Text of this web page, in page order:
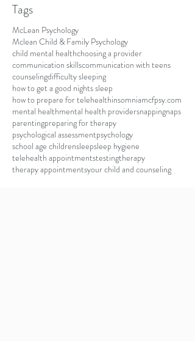
Tags
McLean Psychology
Mclean Child & Family Psychology
child mental healthchoosing a provider
communication skillscommunication with teens
counselingdifficulty sleeping
how to get a good nights sleep
how to prepare for telehealthinsomniamcfpsy.com
mental healthmental health providersnappingnaps
parentingpreparing for therapy
psychological assessmentpsychology
school age childrensleepsleep hygiene
telehealth appointmentstestingtherapy
therapy appointmentsyour child and counseling